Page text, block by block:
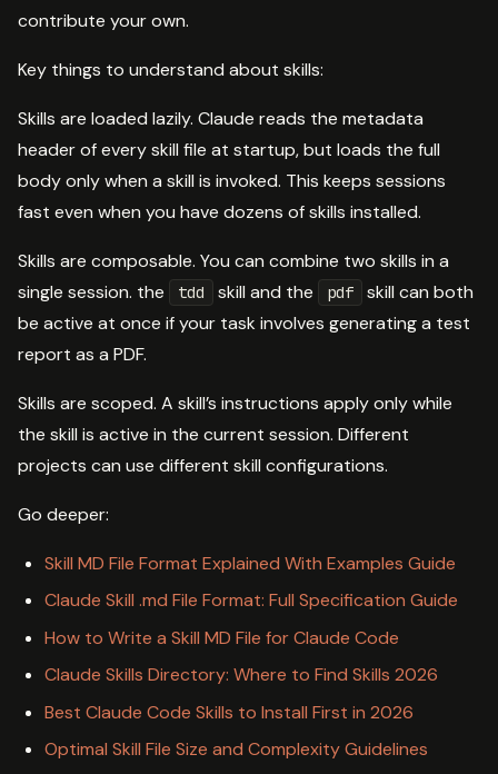
contribute your own.
Key things to understand about skills:
Skills are loaded lazily. Claude reads the metadata
header of every skill file at startup, but loads the full
body only when a skill is invoked. This keeps sessions
fast even when you have dozens of skills installed.
Skills are composable. You can combine two skills in a
single session. the
tdd skill and the pdf
skill can both
be active at once if your task involves generating a test
report as a PDF.
Skills are scoped. A skill’s instructions apply only while
the skill is active in the current session. Different
projects can use different skill configurations.
Go deeper:
Skill MD File Format Explained With Examples Guide
Claude Skill .md File Format: Full Specification Guide
How to Write a Skill MD File for Claude Code
Claude Skills Directory: Where to Find Skills 2026
Best Claude Code Skills to Install First in 2026
Optimal Skill File Size and Complexity Guidelines